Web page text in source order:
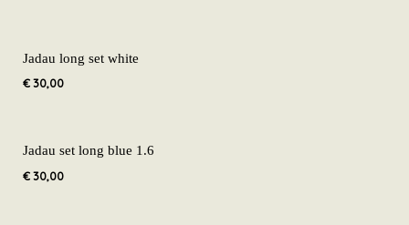
Jadau long set white
€30,00
Jadau set long blue 1.6
€30,00